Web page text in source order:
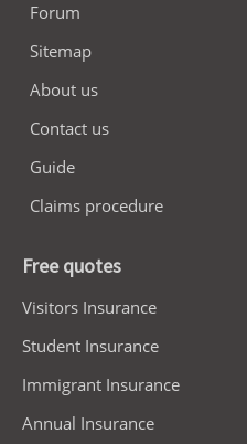
Forum
Sitemap
About us
Contact us
Guide
Claims procedure
Free quotes
Visitors Insurance
Student Insurance
Immigrant Insurance
Annual Insurance